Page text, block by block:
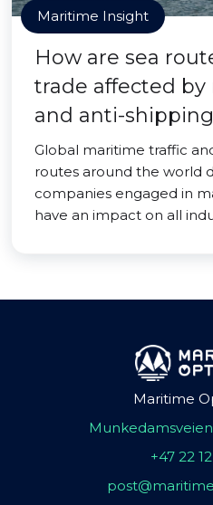
Maritime Insight
How are sea
trade affected by
and anti-
Global maritime traffic
routes around the world
companies engaged in
have an impact on all
Maritime
+47 22